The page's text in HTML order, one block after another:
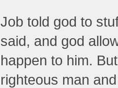
Job told god to
said, and god
happen to him.
righteous man